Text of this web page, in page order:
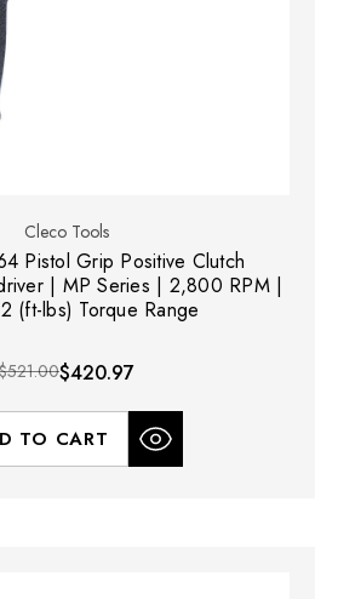
Cleco Tools
Pistol Grip Positive Clutch
| MP Series | 2,800 RPM |
(ft-lbs) Torque Range
$521.00$420.97
TO CART